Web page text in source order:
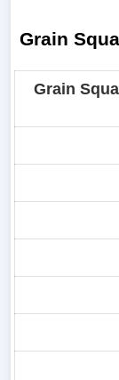
Grain
Grain